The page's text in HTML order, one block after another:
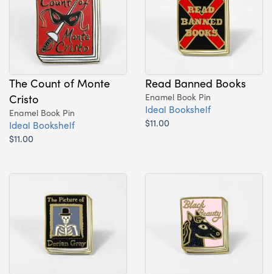
The Count of Monte
Cristo
Enamel Book Pin
Ideal Bookshelf
$11.00
Read Banned Books
Enamel Book Pin
Ideal Bookshelf
$11.00